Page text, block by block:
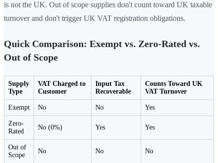
is not the UK. Out of scope supplies don't count toward UK taxable
turnover and don't trigger UK VAT registration obligations.
Quick Comparison: Exempt vs. Zero-Rated vs.
Out of Scope
Supply
Type
VAT Charged to
Customer
Input Tax
Recoverable
Counts Toward UK
VAT Turnover
Exempt No No Yes
Zero-
Rated
No (0%) Yes Yes
Out of
Scope
No No No